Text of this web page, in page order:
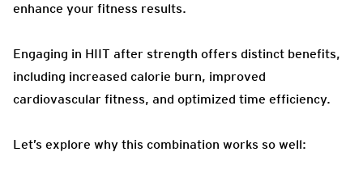
enhance your fitness results.
Engaging in HIIT after strength offers distinct benefits,
including increased calorie burn, improved
cardiovascular fitness, and optimized time efficiency.
Let’s explore why this combination works so well: